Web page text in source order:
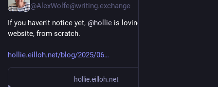
@AlexWolfe@writing.exchange
If you haven't notice yet, @hollie is lovingly creating her own
website, from scratch.
hollie.eilloh.net/blog/2025/06
hollie.eilloh.net